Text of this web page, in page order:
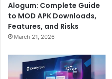
Alogum: Complete Guide
to MOD APK Downloads,
Features, and Risks
March 21, 2026